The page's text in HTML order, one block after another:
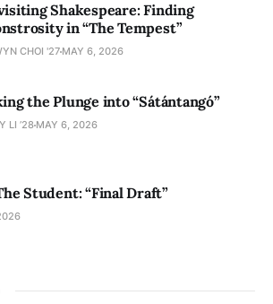
Shakespeare: Finding
in “The Tempest”
CHOI '27 MAY 6, 2026
the Plunge into “Sátántangó”
LI ’28 MAY 6, 2026
Student: “Final Draft”